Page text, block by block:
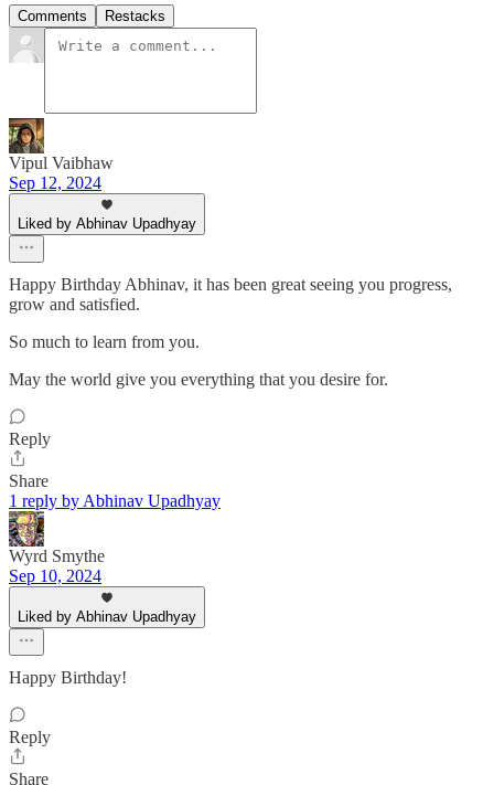
Comments Restacks
Vipul Vaibhaw
Sep 12, 2024
Liked by Abhinav Upadhyay
Happy Birthday Abhinav, it has been great seeing you progress,
grow and satisfied.
So much to learn from you.
May the world give you everything that you desire for.
Reply
Share
1 reply by Abhinav Upadhyay
Wyrd Smythe
Sep 10, 2024
Liked by Abhinav Upadhyay
Happy Birthday!
Reply
Share